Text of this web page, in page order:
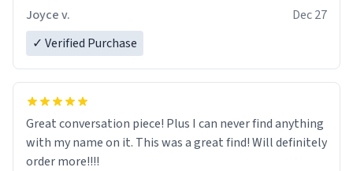
Joyce v.
Dec 27
✓ Verified Purchase
Great conversation piece! Plus I can never find anything
with my name on it. This was a great find! Will definitely
order more!!!!